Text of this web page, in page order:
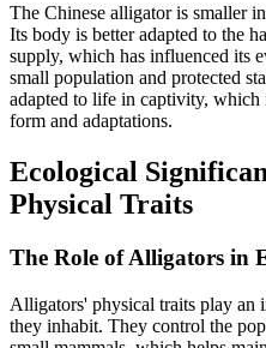
The Chinese alligator is smaller
Its body is better adapted to the
supply, which has influenced its
small population and protected
adapted to life in captivity, which
form and adaptations.
Ecological
Physical Traits
The Role of Alligators in
Alligators' physical traits play an
they inhabit. They control the